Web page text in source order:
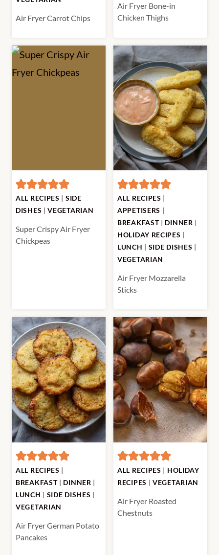
Air Fryer Carrot Chips
Air Fryer Bone-in
Chicken Thighs
ALL RECIPES | SIDE
DISHES |VEGETARIAN
Super Crispy Air Fryer
Chickpeas
ALL RECIPES |
APPETISERS |
BREAKFAST| DINNER |
HOLIDAY RECIPES |
LUNCH | SIDE DISHES |
VEGETARIAN
Air Fryer Mozzarella
Sticks
ALL RECIPES |
BREAKFAST| DINNER |
LUNCH | SIDE DISHES |
VEGETARIAN
Air Fryer German Potato
Pancakes
ALL RECIPES | HOLIDAY
RECIPES |VEGETARIAN
Air Fryer Roasted
Chestnuts